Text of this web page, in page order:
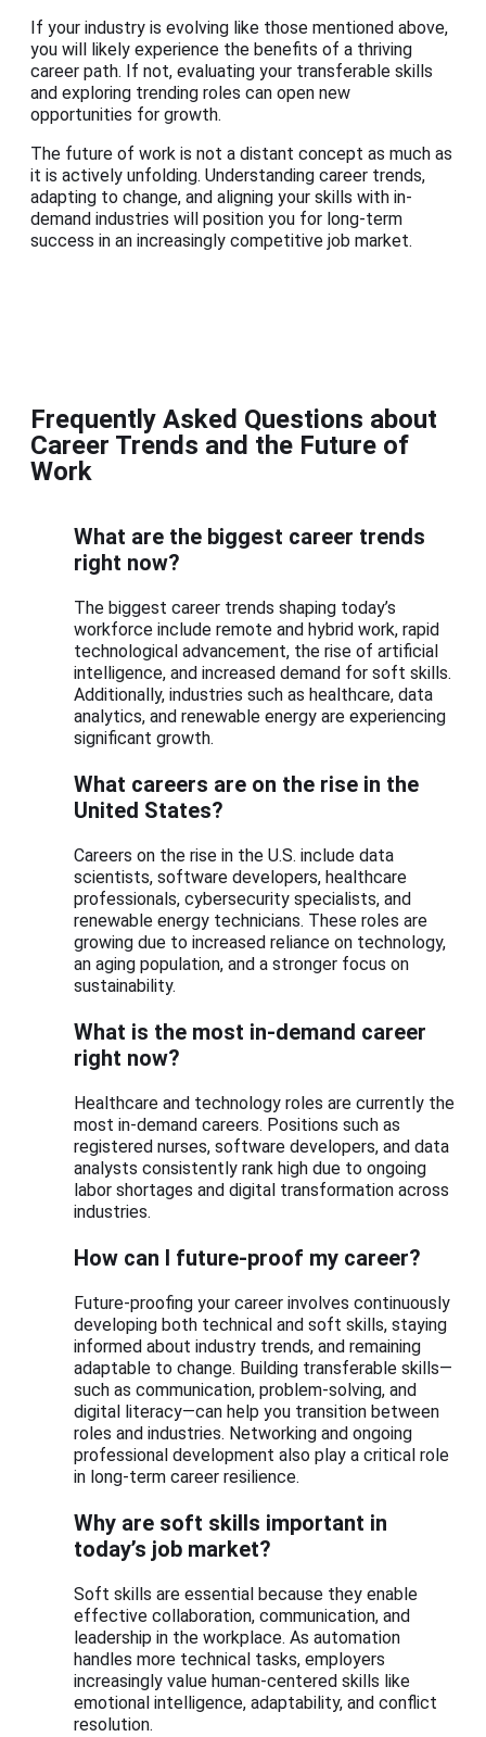
If your industry is evolving like those mentioned above,
you will likely experience the benefits of a thriving
career path. If not, evaluating your transferable skills
and exploring trending roles can open new
opportunities for growth.
The future of work is not a distant concept as much as
it is actively unfolding. Understanding career trends,
adapting to change, and aligning your skills with in-
demand industries will position you for long-term
success in an increasingly competitive job market.
Frequently Asked Questions about
Career Trends and the Future of
Work
What are the biggest career trends
right now?
The biggest career trends shaping today’s
workforce include remote and hybrid work, rapid
technological advancement, the rise of artificial
intelligence, and increased demand for soft skills.
Additionally, industries such as healthcare, data
analytics, and renewable energy are experiencing
significant growth.
What careers are on the rise in the
United States?
Careers on the rise in the U.S. include data
scientists, software developers, healthcare
professionals, cybersecurity specialists, and
renewable energy technicians. These roles are
growing due to increased reliance on technology,
an aging population, and a stronger focus on
sustainability.
What is the most in-demand career
right now?
Healthcare and technology roles are currently the
most in-demand careers. Positions such as
registered nurses, software developers, and data
analysts consistently rank high due to ongoing
labor shortages and digital transformation across
industries.
How can I future-proof my career?
Future-proofing your career involves continuously
developing both technical and soft skills, staying
informed about industry trends, and remaining
adaptable to change. Building transferable skills—
such as communication, problem-solving, and
digital literacy—can help you transition between
roles and industries. Networking and ongoing
professional development also play a critical role
in long-term career resilience.
Why are soft skills important in
today’s job market?
Soft skills are essential because they enable
effective collaboration, communication, and
leadership in the workplace. As automation
handles more technical tasks, employers
increasingly value human-centered skills like
emotional intelligence, adaptability, and conflict
resolution.